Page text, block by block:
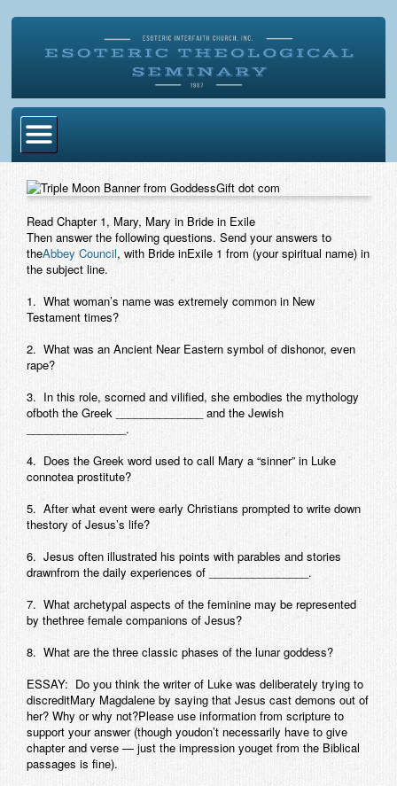
Home
Degrees
Esoteric Mystery School
Store
Blog
Contact
Read Chapter 1, Mary, Mary in Bride in Exile
Then answer the following questions. Send your answers to
theAbbey Council, with Bride inExile 1 from (your spiritual name) in
the subject line.
1. What woman’s name was extremely common in New
Testament times?
2. What was an Ancient Near Eastern symbol of dishonor, even
rape?
3. In this role, scorned and vilified, she embodies the mythology
ofboth the Greek ______________ and the Jewish
________________.
4. Does the Greek word used to call Mary a “sinner” in Luke
connotea prostitute?
5. After what event were early Christians prompted to write down
thestory of Jesus’s life?
6. Jesus often illustrated his points with parables and stories
drawnfrom the daily experiences of ________________.
7. What archetypal aspects of the feminine may be represented
by thethree female companions of Jesus?
8. What are the three classic phases of the lunar goddess?
ESSAY: Do you think the writer of Luke was deliberately trying to
discreditMary Magdalene by saying that Jesus cast demons out of
her? Why or why not?Please use information from scripture to
support your answer (though youdon’t necessarily have to give
chapter and verse — just the impression youget from the Biblical
passages is fine).